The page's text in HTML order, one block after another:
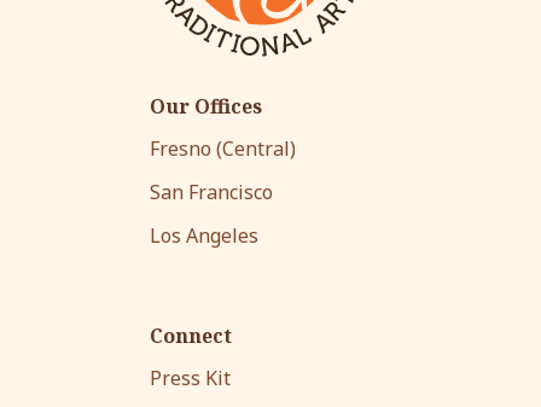
Our Offices
Fresno (Central)
San Francisco
Los Angeles
Connect
Press Kit